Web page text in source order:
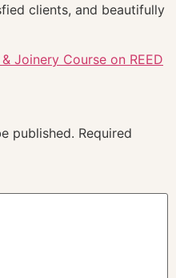
clients, and beautifully
Joinery Course on REED
published. Required